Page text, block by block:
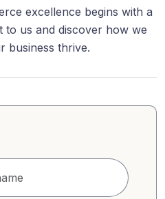
excellence begins with a
to us and discover how we
business thrive.